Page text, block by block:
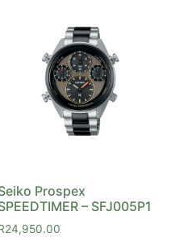
Prospex
– SFJ005P1
24,950.00